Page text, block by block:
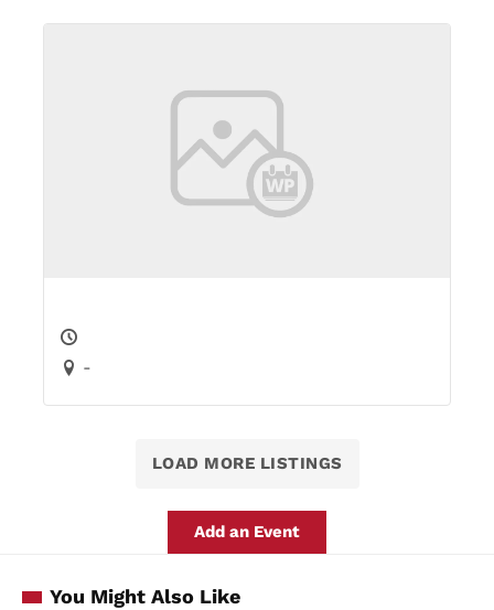
-
LOAD MORE LISTINGS
Add an Event
You Might Also Like